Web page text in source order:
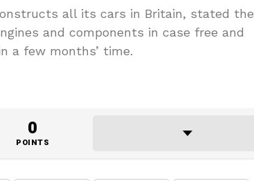
all its cars in Britain, stated the
and components in case free and
a few months’ time.
0
POINTS